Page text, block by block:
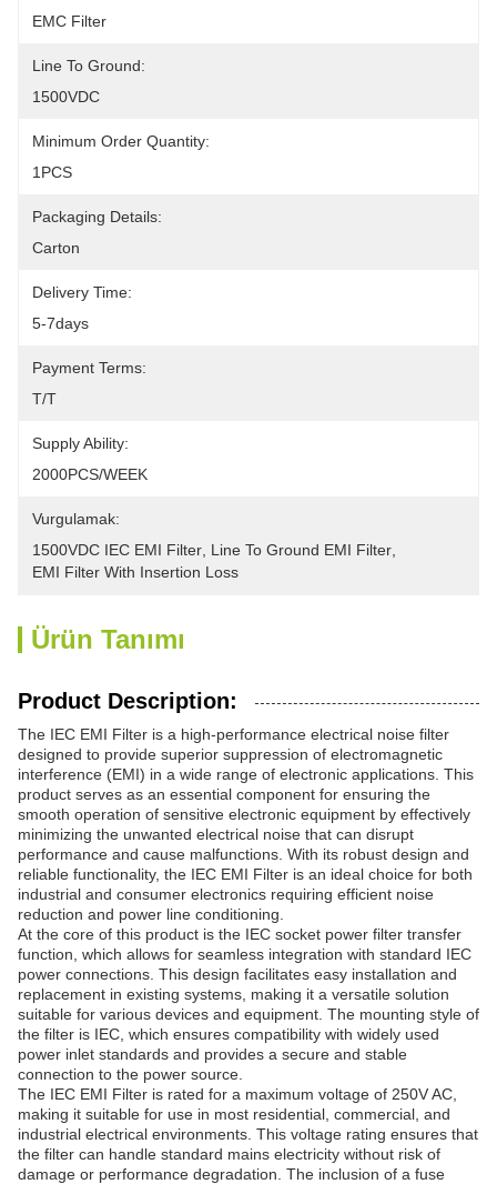
EMC Filter
Line To Ground:
1500VDC
Minimum Order Quantity:
1PCS
Packaging Details:
Carton
Delivery Time:
5-7days
Payment Terms:
T/T
Supply Ability:
2000PCS/WEEK
Vurgulamak:
1500VDC IEC EMI Filter Line To Ground EMI Filter
EMI Filter With Insertion Loss
Ürün Tanımı
Product Description:
The IEC EMI Filter is a high-performance electrical noise filter
designed to provide superior suppression of electromagnetic
interference (EMI) in a wide range of electronic applications. This
product serves as an essential component for ensuring the
smooth operation of sensitive electronic equipment by effectively
minimizing the unwanted electrical noise that can disrupt
performance and cause malfunctions. With its robust design and
reliable functionality, the IEC EMI Filter is an ideal choice for both
industrial and consumer electronics requiring efficient noise
reduction and power line conditioning.
At the core of this product is the IEC socket power filter transfer
function, which allows for seamless integration with standard IEC
power connections. This design facilitates easy installation and
replacement in existing systems, making it a versatile solution
suitable for various devices and equipment. The mounting style of
the filter is IEC, which ensures compatibility with widely used
power inlet standards and provides a secure and stable
connection to the power source.
The IEC EMI Filter is rated for a maximum voltage of 250V AC,
making it suitable for use in most residential, commercial, and
industrial electrical environments. This voltage rating ensures that
the filter can handle standard mains electricity without risk of
damage or performance degradation. The inclusion of a fuse